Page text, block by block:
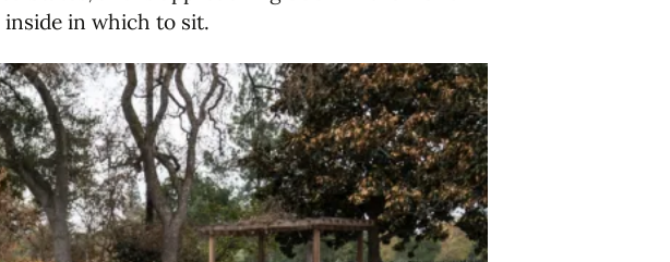
in which to sit.